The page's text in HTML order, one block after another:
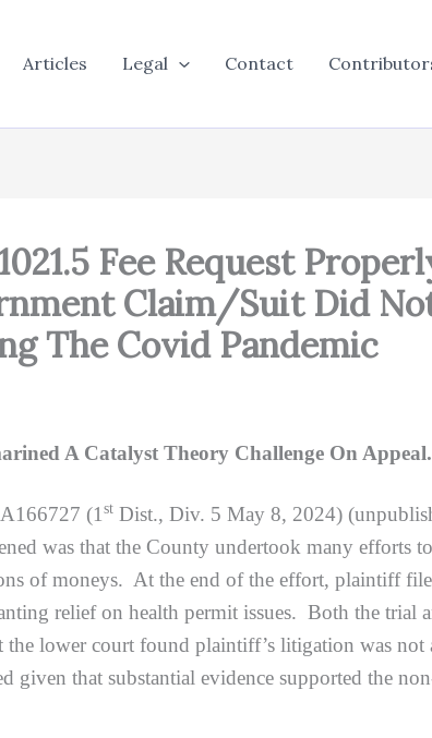
Articles Legal Contact
Fee Request
Claim/Suit Did
The Covid Pandemic
A Catalyst Theory Challenge On Appeal.
(1 st Dist., Div. 5 May 8, 2024)
was that the County undertook many efforts
of moneys. At the end of the effort, plaintiff
relief on health permit issues. Both the trial
lower court found plaintiff’s litigation was not
that substantial evidence supported the